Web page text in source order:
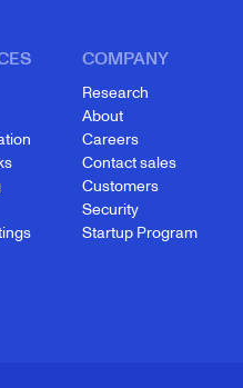
COMPANY
Research
About
Careers
Contact sales
Customers
Security
Startup Program